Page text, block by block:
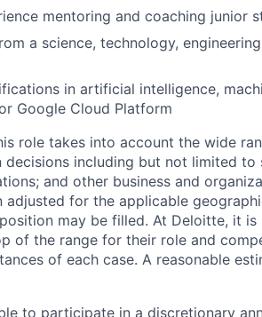
mentoring and coaching junior
a science, technology,
in artificial intelligence,
Google Cloud Platform
role takes into account the wide
decisions including but not limited to
and other business and
adjusted for the applicable
may be filled. At Deloitte, it
of the range for their role and
of each case. A reasonable
to participate in a discretionary